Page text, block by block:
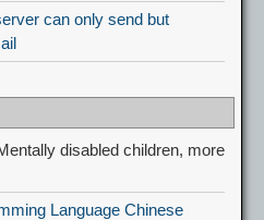
can only send but
disabled children, more
Language Chinese